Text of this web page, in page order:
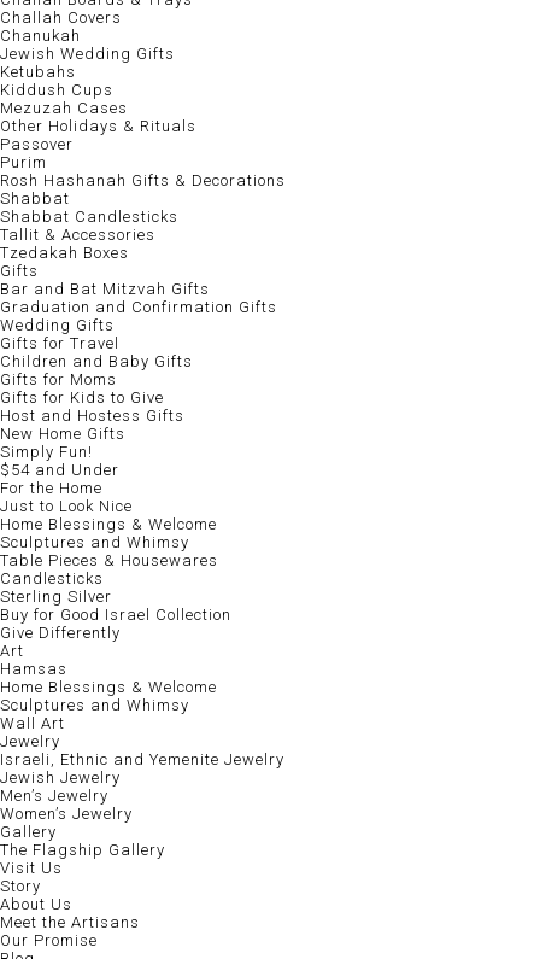
Challah Covers
Chanukah
Jewish Wedding Gifts
Ketubahs
Kiddush Cups
Mezuzah Cases
Other Holidays & Rituals
Passover
Purim
Rosh Hashanah Gifts & Decorations
Shabbat
Shabbat Candlesticks
Tallit & Accessories
Tzedakah Boxes
Gifts
Bar and Bat Mitzvah Gifts
Graduation and Confirmation Gifts
Wedding Gifts
Gifts for Travel
Children and Baby Gifts
Gifts for Moms
Gifts for Kids to Give
Host and Hostess Gifts
New Home Gifts
Simply Fun!
$54 and Under
For the Home
Just to Look Nice
Home Blessings & Welcome
Sculptures and Whimsy
Table Pieces & Housewares
Candlesticks
Sterling Silver
Buy for Good Israel Collection
Give Differently
Art
Hamsas
Home Blessings & Welcome
Sculptures and Whimsy
Wall Art
Jewelry
Israeli, Ethnic and Yemenite Jewelry
Jewish Jewelry
Men’s Jewelry
Women’s Jewelry
Gallery
The Flagship Gallery
Visit Us
Story
About Us
Meet the Artisans
Our Promise